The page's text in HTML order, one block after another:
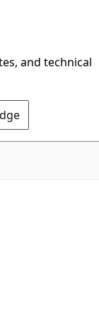
and technical